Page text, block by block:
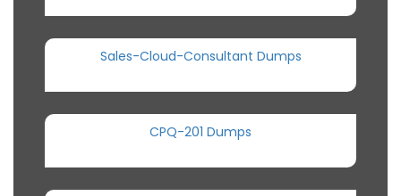
Sales-Cloud-Consultant Dumps
CPQ-201 Dumps